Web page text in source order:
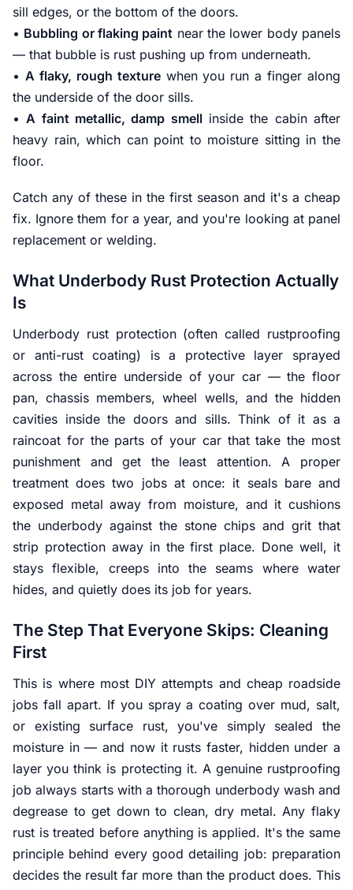
sill edges, or the bottom of the doors.
• Bubbling or flaking paint near the lower body panels
— that bubble is rust pushing up from underneath.
• A flaky, rough texturewhen you run a finger along
the underside of the door sills.
•A faint metallic, damp smellinside the cabin after
heavy rain, which can point to moisture sitting in the
floor.
Catch any of these in the first season and it's a cheap
fix. Ignore them for a year, and you're looking at panel
replacement or welding.
What Underbody Rust Protection Actually
Is
Underbody rust protection (often called rustproofing
or anti-rust coating) is a protective layer sprayed
across the entire underside of your car — the floor
pan, chassis members, wheel wells, and the hidden
cavities inside the doors and sills. Think of it as a
raincoat for the parts of your car that take the most
punishment and get the least attention. A proper
treatment does two jobs at once: it seals bare and
exposed metal away from moisture, and it cushions
the underbody against the stone chips and grit that
strip protection away in the first place. Done well, it
stays flexible, creeps into the seams where water
hides, and quietly does its job for years.
The Step That Everyone Skips: Cleaning
First
This is where most DIY attempts and cheap roadside
jobs fall apart. If you spray a coating over mud, salt,
or existing surface rust, you've simply sealed the
moisture in— and now it rusts faster, hidden under a
layer you think is protecting it. A genuine rustproofing
job always starts with a thorough underbody wash and
degrease to get down to clean, dry metal. Any flaky
rust is treated before anything is applied. It's the same
principle behind every good detailing job: preparation
decides the result far more than the product does. This